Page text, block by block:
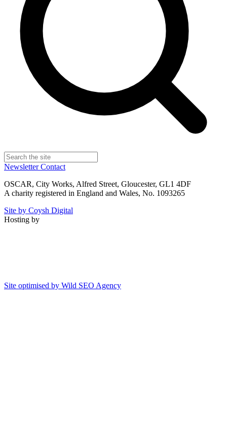
NewsletterContact
OSCAR, City Works, Alfred Street, Gloucester, GL1 4DF
A charity registered in England and Wales, No. 1093265
Site by Coysh Digital
Hosting by
Site optimised by Wild SEO Agency